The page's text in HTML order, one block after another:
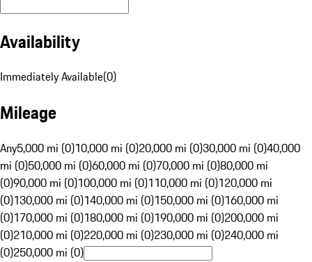
Availability
Immediately Available(0)
Mileage
Any5,000 mi (0)10,000 mi (0)20,000 mi (0)30,000 mi (0)40,000
mi (0)50,000 mi (0)60,000 mi (0)70,000 mi (0)80,000 mi
(0)90,000 mi (0)100,000 mi (0)110,000 mi (0)120,000 mi
(0)130,000 mi (0)140,000 mi (0)150,000 mi (0)160,000 mi
(0)170,000 mi (0)180,000 mi (0)190,000 mi (0)200,000 mi
(0)210,000 mi (0)220,000 mi (0)230,000 mi (0)240,000 mi
(0)250,000 mi (0)